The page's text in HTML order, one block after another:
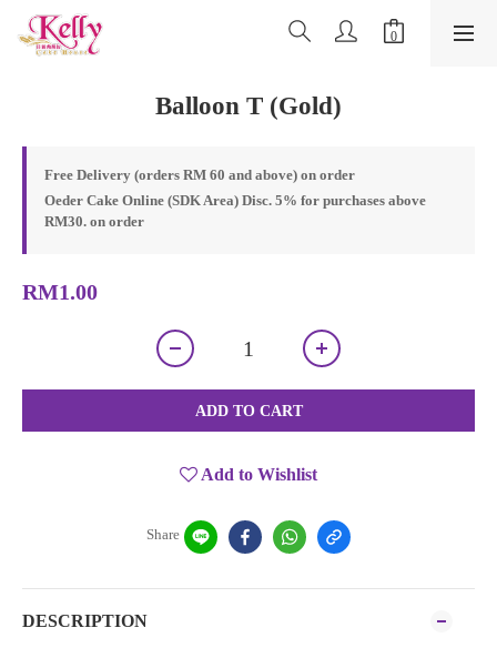
Balloon T (Gold)
Free Delivery (orders RM 60 and above) on order
Oeder Cake Online (SDK Area) Disc. 5% for purchases above
RM30. on order
RM1.00
ADD TO CART
Add to Wishlist
Share
DESCRIPTION